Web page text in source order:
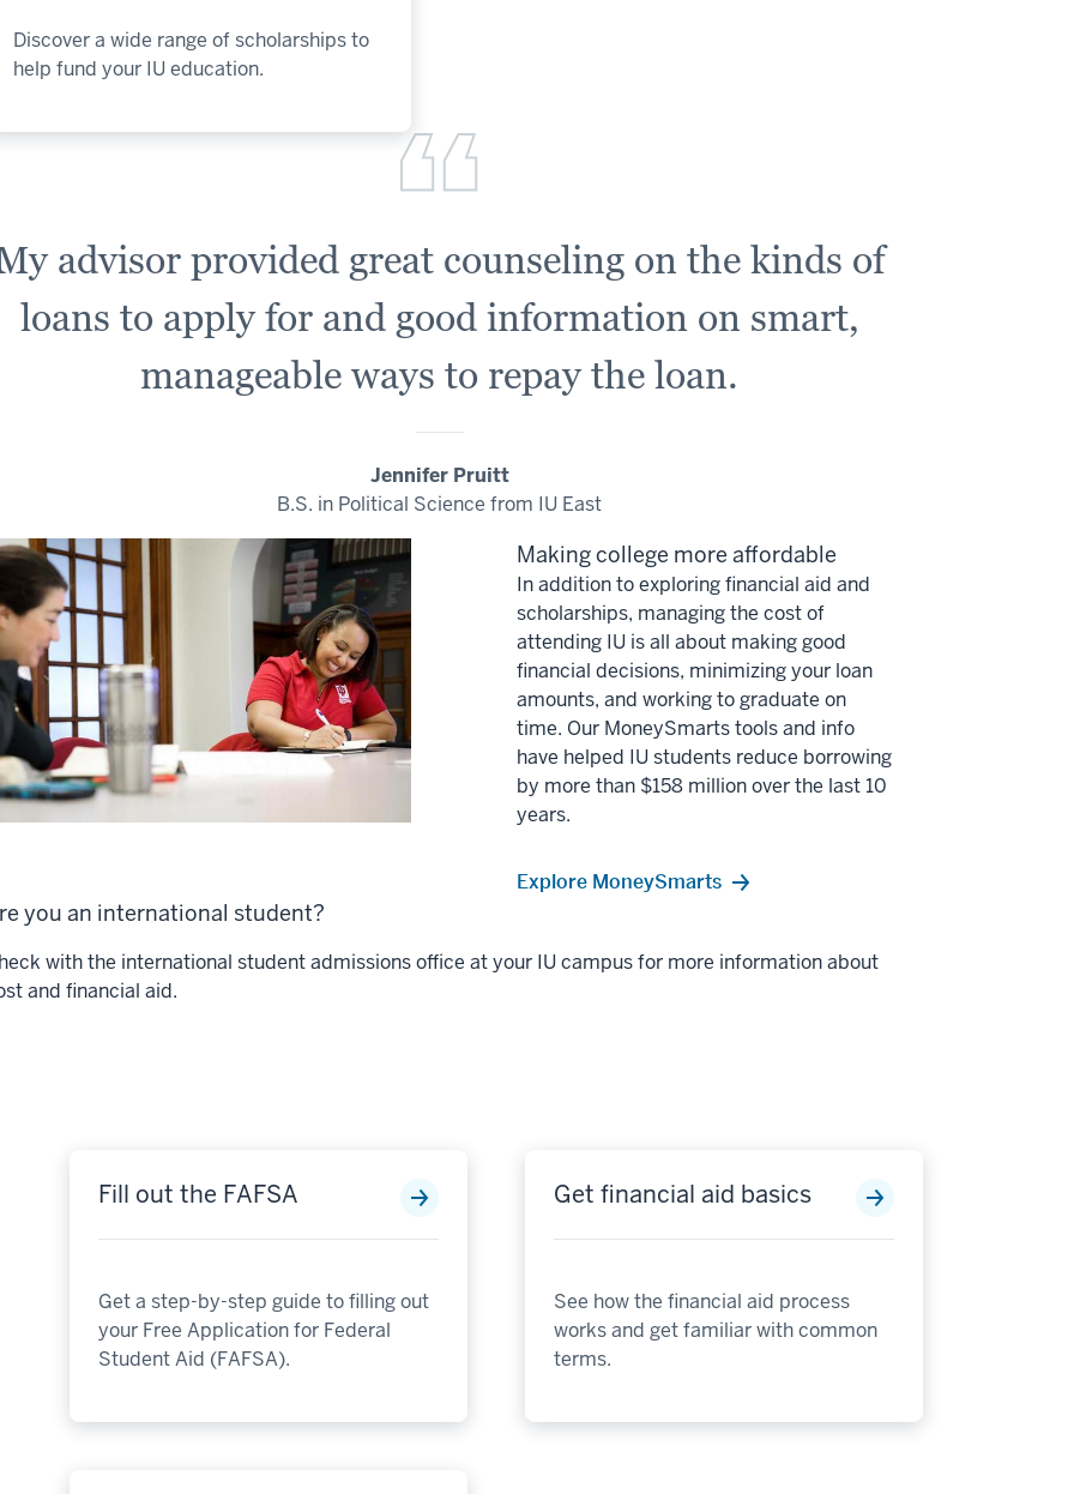
Discover a wide range of scholarships to
help fund your IU education.
advisor provided great counseling on the kinds of
loans to apply for and good information on smart,
manageable ways to repay the loan.
Jennifer Pruitt
B.S. in Political Science from IU East
Making college more affordable
In addition to exploring financial aid and
scholarships, managing the cost of
attending IU is all about making good
financial decisions, minimizing your loan
amounts, and working to graduate on
time. Our MoneySmarts tools and info
have helped IU students reduce borrowing
by more than $158 million over the last 10
years.
Explore MoneySmarts
you an international student?
with the international student admissions office at your IU campus for more information about
and financial aid.
Fill out the FAFSA
Get a step-by-step guide to filling out
your Free Application for Federal
Student Aid (FAFSA).
Get financial aid basics
See how the financial aid process
works and get familiar with common
terms.